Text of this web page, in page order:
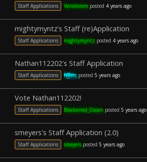
Staff Applications Venetorem posted 4 years ago
mightymyntz's Staff (re)Application
Staff Applications mightymyntz posted 4 years ago
Nathan112202's Staff Application
Staff Applications Nysicposted 5 years ago
Vote Nathan112202!
Staff Applications Blackened_Dawn posted 5 years ago
smeyers's Staff Application (2.0)
Staff Applications smeyersposted 5 years ago